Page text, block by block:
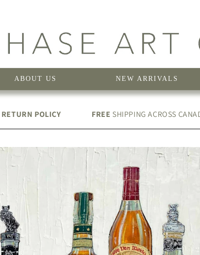
ABOUT US NEW ARRIVALS
POLICY FREE SHIPPING ACROSS